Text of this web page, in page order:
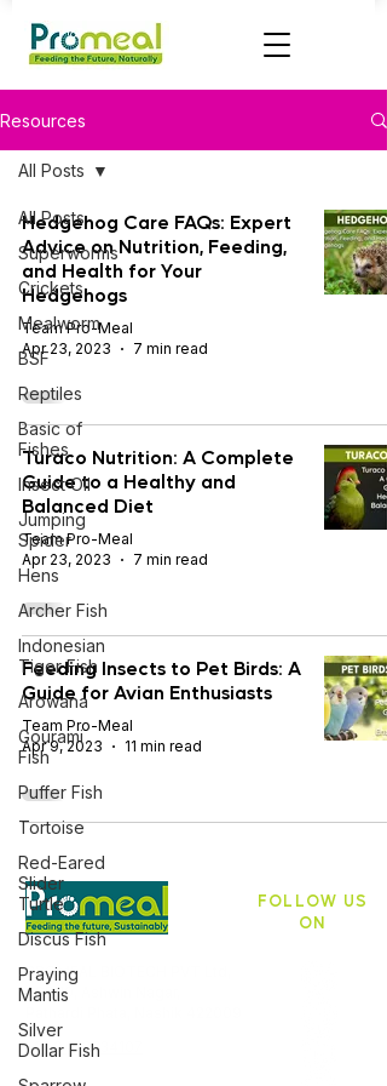
Resources
All Posts
Superworms
Crickets
Mealworm
BSF
Reptiles
Basic of
Fishes
Insect OIl
Jumping
Spider
Hens
Archer Fish
Indonesian
Tiger Fish
Arowana
Gourami
Fish
Puffer Fish
Tortoise
Red-Eared
Slider
Turtle
Discus Fish
Praying
Mantis
Silver
Dollar Fish
All Posts
Hedgehog Care FAQs: Expert
Advice on Nutrition, Feeding,
and Health for Your
Hedgehogs
Team Pro-Meal
Apr 23, 2023
7 min read
Turaco Nutrition: A Complete
Guide to a Healthy and
Balanced Diet
Team Pro-Meal
Apr 23, 2023
7 min read
Feeding Insects to Pet Birds: A
Guide for Avian Enthusiasts
Team Pro-Meal
Apr 9, 2023
11 min read
FOLLOW US
ON
PROMEAL BIOTECH PVT Ltd,
ASB 10, Ashwin Nagar,
+91 9403634107